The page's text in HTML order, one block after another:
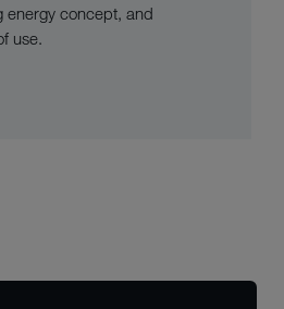
energy concept, and
use.